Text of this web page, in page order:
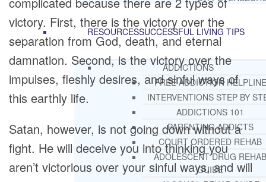
RESOURCESSUCCESSFUL LIVING TIPS
ADDICTIONS
FREE ADDICTION HELPLINE
INTERVENTIONS STEP BY
ADDICTIONS 101
PARENTING ADDICTS
COURT ORDERED REHAB
ADOLESCENT DRUG REHAB
GUIDE
victory. First, there is the victory over the
separation from God, death, and eternal
damnation. Second, is the victory over the
impulses, fleshly desires, and sinful ways of
this earthly life.
Satan, however, is not going down without a
fight. He will deceive you into thinking you
aren’t victorious over your sinful ways, and will